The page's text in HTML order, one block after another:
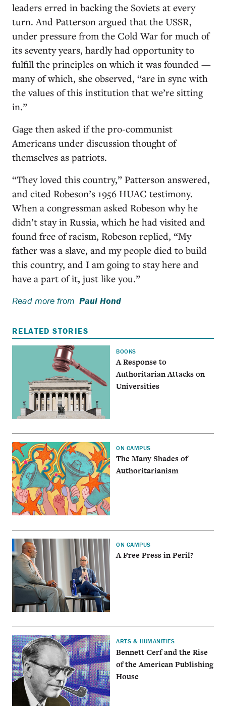
leaders erred in backing the Soviets at every
turn. And Patterson argued that the USSR,
under pressure from the Cold War for much of
its seventy years, hardly had opportunity to
fulfill the principles on which it was founded —
many of which, she observed, “are in sync with
the values of this institution that we’re sitting
in.”
Gage then asked if the pro-­communist
Americans under discussion thought of
themselves as patriots.
“They loved this country,” Patterson answered,
and cited Robeson’s 1956 HUAC testimony.
When a congressman asked Robeson why he
didn’t stay in Russia, which he had visited and
found free of racism, Robeson replied, “My
father was a slave, and my people died to build
this country, and I am going to stay here and
have a part of it, just like you.”
Read more from Paul Hond
RELATED STORIES
BOOKS
A Response to
Authoritarian Attacks on
Universities
ON CAMPUS
The Many Shades of
Authoritarianism
ON CAMPUS
A Free Press in Peril?
ARTS & HUMANITIES
Bennett Cerf and the Rise
of the American Publishing
House